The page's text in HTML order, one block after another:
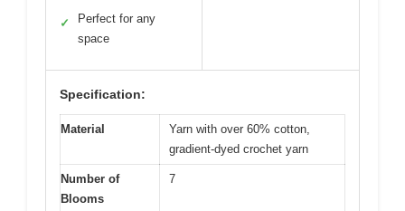
✓
Perfect for any
space
Specification:
Material
Yarn with over 60% cotton,
gradient-dyed crochet yarn
Number of
Blooms
7